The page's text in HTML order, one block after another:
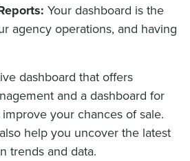
Your dashboard is the
agency operations, and having
dashboard that offers
and a dashboard for
your chances of sale.
help you uncover the latest
trends and data.